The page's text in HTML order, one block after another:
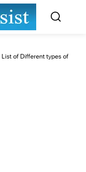
of Different types of